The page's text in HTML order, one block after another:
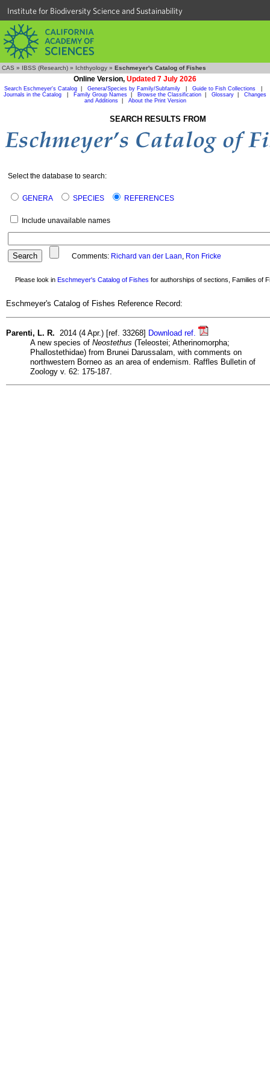
Institute for Biodiversity Science and Sustainability
CAS » IBSS (Research) » Ichthyology » Eschmeyer's Catalog of Fishes
Online Version, Updated 7 July 2026
Search Eschmeyer's Catalog Genera/Species by Family/Subfamily Guide to Fish Collections
Journals in the Catalog
Family Group Names Browse the Classification Glossary
Changes
and Additions| About the Print Version
SEARCH RESULTS FROM
Select the database to search:
GENERA SPECIES REFERENCES
Include unavailable names
Comments: Richard van der Laan, Ron Fricke
Please look in Eschmeyer's Catalog of Fishes for authorships of sections, Families of
Eschmeyer's Catalog of Fishes Reference Record:
Parenti, L. R. 2014 (4 Apr.) [ref. 33268] Download ref.
A new species of Neostethus (Teleostei; Atherinomorpha;
Phallostethidae) from Brunei Darussalam, with comments on
northwestern Borneo as an area of endemism. Raffles Bulletin of
Zoology v. 62: 175-187.